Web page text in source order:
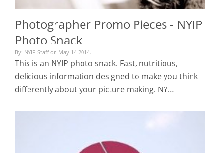
Photographer Promo Pieces - NYIP
Photo Snack
By: NYIP Staff on May 14 2014.
This is an NYIP photo snack. Fast, nutritious,
delicious information designed to make you think
differently about your picture making. NY…